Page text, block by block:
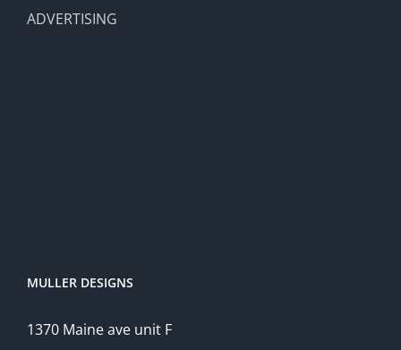
ADVERTISING
MULLER DESIGNS
1370 Maine ave unit F